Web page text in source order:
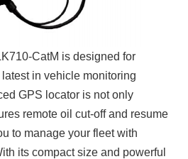
CatM is designed for
in vehicle monitoring
GPS locator is not only
remote oil cut-off and resume
to manage your fleet with
its compact size and powerful